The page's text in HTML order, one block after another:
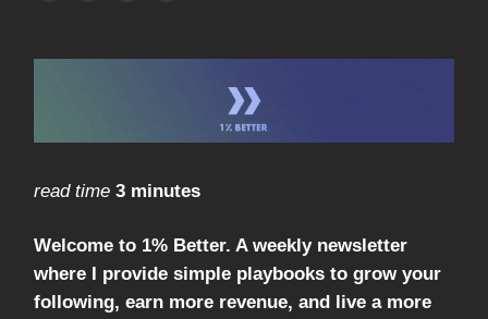
read time 3 minutes
Welcome to 1% Better. A weekly newsletter
where I provide simple playbooks to grow your
following, earn more revenue, and live a more